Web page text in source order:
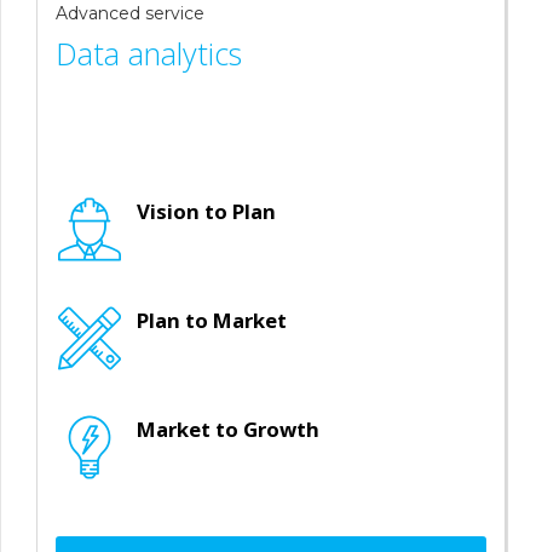
Advanced service
Data analytics
Vision to Plan
Plan to Market
Market to Growth